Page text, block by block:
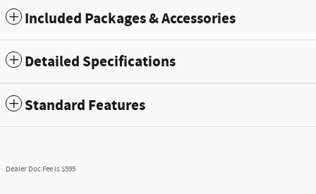
Included Packages & Accessories
Detailed Specifications
Standard Features
Dealer Doc Fee is $595